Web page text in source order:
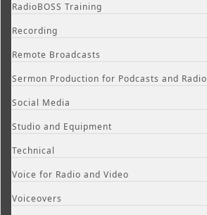
RadioBOSS Training
Recording
Remote Broadcasts
Sermon Production for Podcasts and Radio
Social Media
Studio and Equipment
Technical
Voice for Radio and Video
Voiceovers